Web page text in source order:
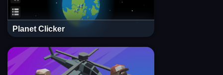
Planet Clicker